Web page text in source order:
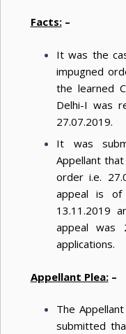
Facts:–
It was the
impugned
the learned
Delhi-I was
27.07.2019.
It was
Appellant
order i.e.
appeal is
13.11.2019
appeal was
applications.
Appellant Plea:–
The
submitted